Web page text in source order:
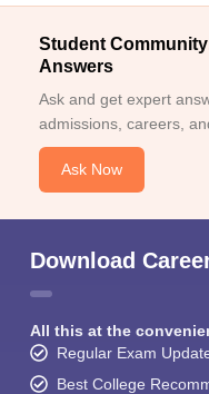
Student
Answers
Ask and get expert
admissions, careers,
Ask Now
Download
All this at the
Regular Exam
Best College